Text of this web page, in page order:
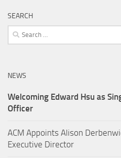
SEARCH
Search
for:
NEWS
Welcoming Edward Hsu as
Officer
ACM Appoints Alison
Executive Director